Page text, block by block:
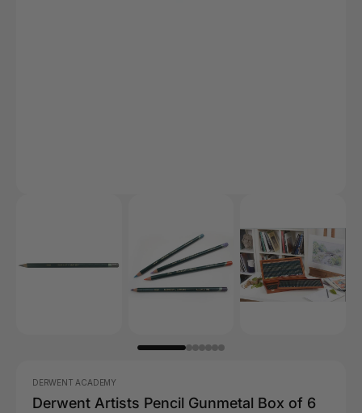
DERWENT ACADEMY
Derwent Artists Pencil Gunmetal Box of 6